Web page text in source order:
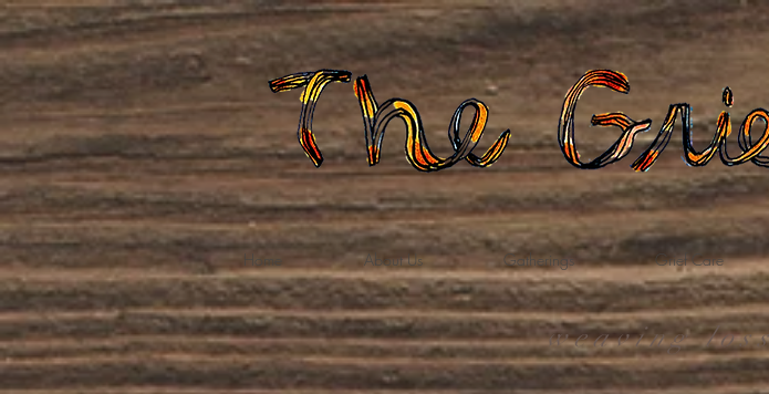
Home About Us Gatherings Grief Care
weaving